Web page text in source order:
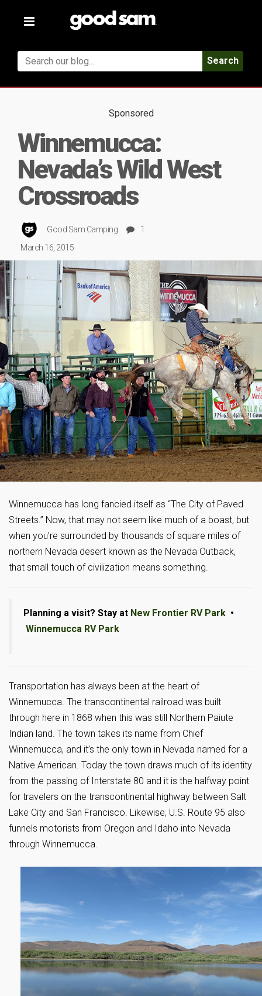
Toggle
Search
Sponsored
Winnemucca:
Nevada’s Wild West
Crossroads
Good Sam Camping
1
March 16, 2015
Winnemucca has long fancied itself as “The City of Paved
Streets.” Now, that may not seem like much of a boast, but
when you’re surrounded by thousands of square miles of
northern Nevada desert known as the Nevada Outback,
that small touch of civilization means something.
Planning a visit? Stay at New Frontier RV Park •
Winnemucca RV Park
Transportation has always been at the heart of
Winnemucca. The transcontinental railroad was built
through here in 1868 when this was still Northern Paiute
Indian land. The town takes its name from Chief
Winnemucca, and it’s the only town in Nevada named for a
Native American. Today the town draws much of its identity
from the passing of Interstate 80 and it is the halfway point
for travelers on the transcontinental highway between Salt
Lake City and San Francisco. Likewise, U.S. Route 95 also
funnels motorists from Oregon and Idaho into Nevada
through Winnemucca.